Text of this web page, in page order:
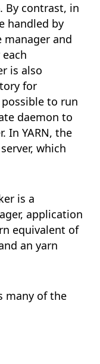
By contrast, in
handled by
manager and
is also
for
to run
daemon to
In YARN, the
which
is a
application
equivalent of
an yarn
many of the